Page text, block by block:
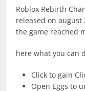
Roblox Rebirth
released on
the game reached
here what you can
Click to gain
Open Eggs to